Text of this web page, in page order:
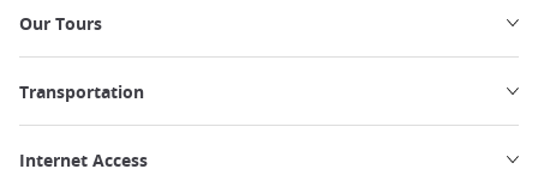
Our Tours
Transportation
Internet Access